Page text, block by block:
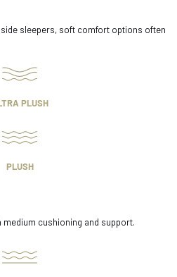
sleepers, soft comfort options often
PLUSH
PLUSH
cushioning and support.